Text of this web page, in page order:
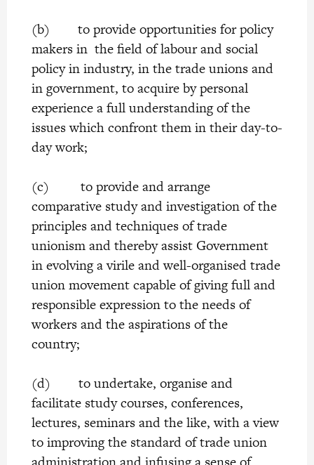
(b) to provide opportunities for policy
makers in the field of labour and social
policy in industry, in the trade unions and
in government, to acquire by personal
experience a full understanding of the
issues which confront them in their day-to-
day work;
(c) to provide and arrange
comparative study and investigation of the
principles and techniques of trade
unionism and thereby assist Government
in evolving a virile and well-organised trade
union movement capable of giving full and
responsible expression to the needs of
workers and the aspirations of the
country;
(d) to undertake, organise and
facilitate study courses, conferences,
lectures, seminars and the like, with a view
to improving the standard of trade union